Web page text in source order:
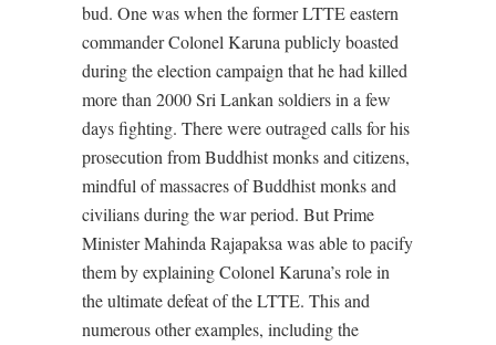
bud. One was when the former LTTE eastern
commander Colonel Karuna publicly boasted
during the election campaign that he had killed
more than 2000 Sri Lankan soldiers in a few
days fighting. There were outraged calls for his
prosecution from Buddhist monks and citizens,
mindful of massacres of Buddhist monks and
civilians during the war period. But Prime
Minister Mahinda Rajapaksa was able to pacify
them by explaining Colonel Karuna’s role in
the ultimate defeat of the LTTE. This and
numerous other examples, including the